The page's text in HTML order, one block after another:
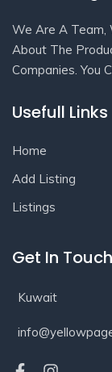
We Are A Team,
About The
Companies. You
Usefull Links
Home
Add Listing
Listings
Get In Touch
Kuwait